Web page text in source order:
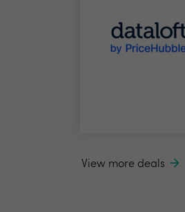
View more deals